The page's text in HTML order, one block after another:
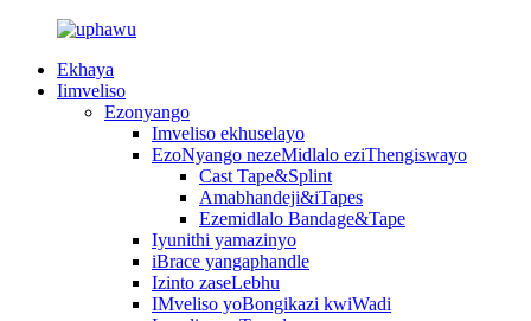
Ekhaya
Iimveliso
Ezonyango
Imveliso ekhuselayo
EzoNyango nezeMidlalo eziThengiswayo
Cast Tape&Splint
Amabhandeji&iTapes
Ezemidlalo Bandage&Tape
Iyunithi yamazinyo
iBrace yangaphandle
Izinto zaseLebhu
IMveliso yoBongikazi kwiWadi